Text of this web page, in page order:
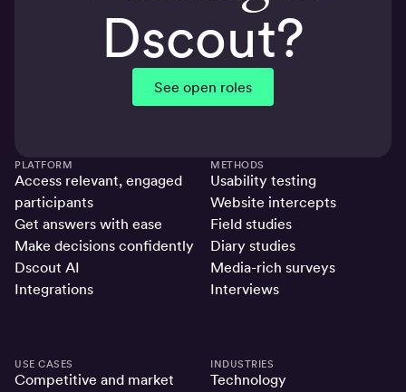
Dscout?
See open roles
PLATFORM
Access relevant, engaged
participants
Get answers with ease
Make decisions confidently
Dscout AI
Integrations
METHODS
Usability testing
Website intercepts
Field studies
Diary studies
Media-rich surveys
Interviews
USE CASES
Competitive and market
INDUSTRIES
Technology